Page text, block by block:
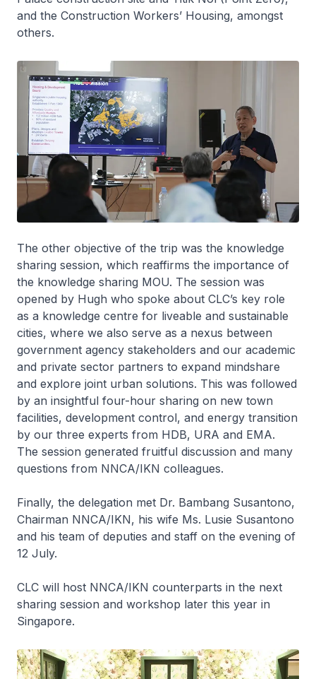
and the Construction Workers’ Housing, amongst
others.
The other objective of the trip was the knowledge
sharing session, which reaffirms the importance of
the knowledge sharing MOU. The session was
opened by Hugh who spoke about CLC’s key role
as a knowledge centre for liveable and sustainable
cities, where we also serve as a nexus between
government agency stakeholders and our academic
and private sector partners to expand mindshare
and explore joint urban solutions. This was followed
by an insightful four-hour sharing on new town
facilities, development control, and energy transition
by our three experts from HDB, URA and EMA.
The session generated fruitful discussion and many
questions from NNCA/IKN colleagues.
Finally, the delegation met Dr. Bambang Susantono,
Chairman NNCA/IKN, his wife Ms. Lusie Susantono
and his team of deputies and staff on the evening of
12 July.
CLC will host NNCA/IKN counterparts in the next
sharing session and workshop later this year in
Singapore.